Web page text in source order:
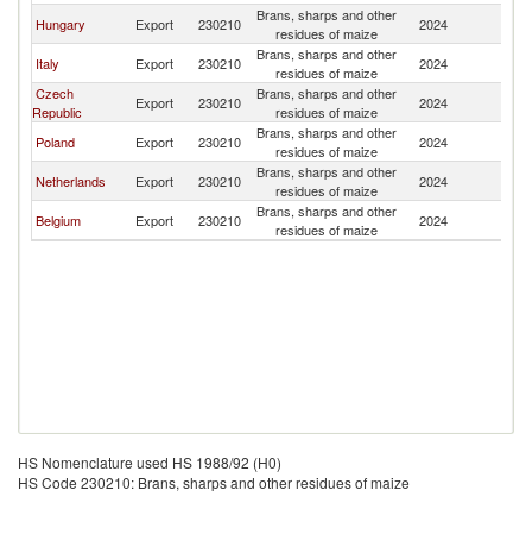
Hungary Export 230210
Brans, sharps and other
residues of maize
2024
Italy Export 230210
Brans, sharps and other
residues of maize
2024
Czech
Republic
Export 230210
Brans, sharps and other
residues of maize
2024
Poland Export 230210
Brans, sharps and other
residues of maize
2024
Netherlands Export 230210
Brans, sharps and other
residues of maize
2024
Belgium Export 230210
Brans, sharps and other
residues of maize
2024
HS Nomenclature used HS 1988/92 (H0)
HS Code 230210: Brans, sharps and other residues of maize